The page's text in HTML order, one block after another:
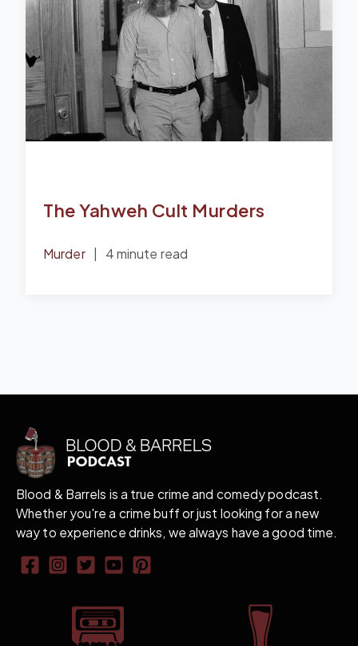
The Yahweh Cult Murders
Murder 4 minute read
Blood & Barrels is a true crime and comedy podcast.
Whether you're a crime buff or just looking for a new
way to experience drinks, we always have a good time.